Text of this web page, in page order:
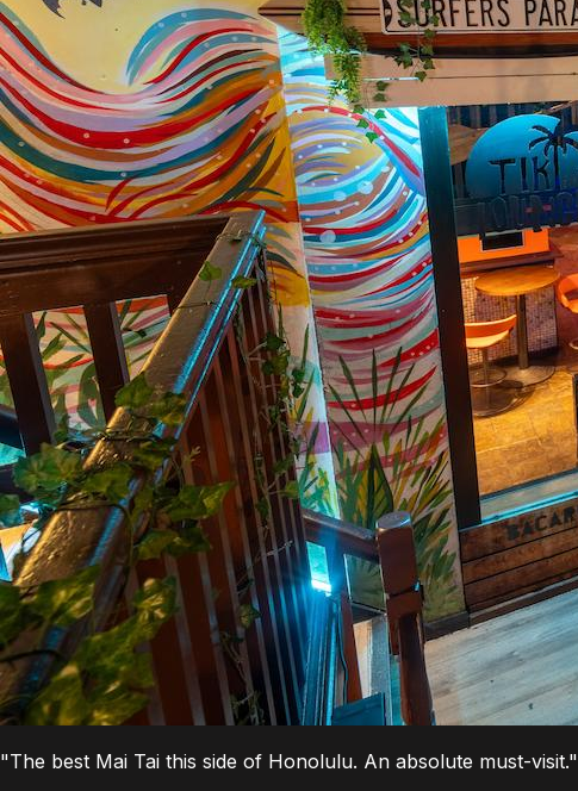
"The best Mai Tai this side of Honolulu. An absolute must-visit."